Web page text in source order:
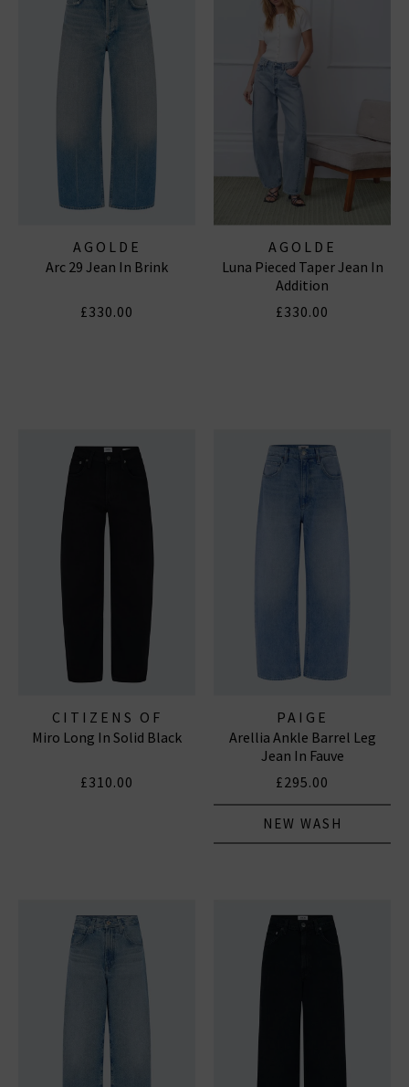
AGOLDE
Arc 29 Jean In Brink
£330.00
AGOLDE
Luna Pieced Taper Jean In
Addition
£330.00
CITIZENS OF
HUMANITY JEANS
Miro Long In Solid Black
£310.00
PAIGE
Arellia Ankle Barrel Leg
Jean In Fauve
£295.00
NEW WASH